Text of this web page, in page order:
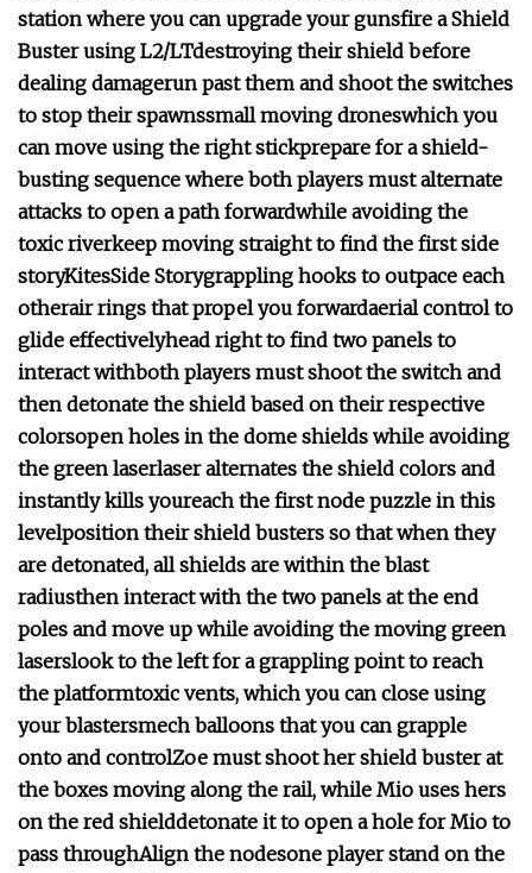
station where you can upgrade your gunsfire a Shield
Buster using L2/LTdestroying their shield before
dealing damagerun past them and shoot the switches
to stop their spawnssmall moving droneswhich you
can move using the right stickprepare for a shield-
busting sequence where both players must alternate
attacks to open a path forwardwhile avoiding the
toxic riverkeep moving straight to find the first side
storyKitesSide Storygrappling hooks to outpace each
otherair rings that propel you forwardaerial control to
glide effectivelyhead right to find two panels to
interact withboth players must shoot the switch and
then detonate the shield based on their respective
colorsopen holes in the dome shields while avoiding
the green laserlaser alternates the shield colors and
instantly kills youreach the first node puzzle in this
levelposition their shield busters so that when they
are detonated, all shields are within the blast
radiusthen interact with the two panels at the end
poles and move up while avoiding the moving green
laserslook to the left for a grappling point to reach
the platformtoxic vents, which you can close using
your blastersmech balloons that you can grapple
onto and controlZoe must shoot her shield buster at
the boxes moving along the rail, while Mio uses hers
on the red shielddetonate it to open a hole for Mio to
pass throughAlign the nodesone player stand on the